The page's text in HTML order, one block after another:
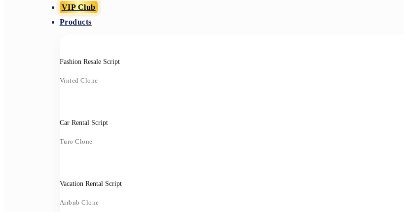
VIP Club
Products
Fashion Resale Script
Vinted Clone
Car Rental Script
Turo Clone
Vacation Rental Script
Airbnb Clone